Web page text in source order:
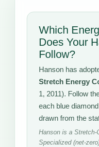
Which
Does Your
Follow?
Hanson has
Stretch Energy
1, 2011). Follow
each blue
drawn from the
Hanson is a Stretch-
Specialized (net-